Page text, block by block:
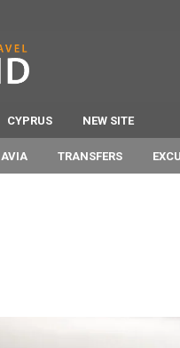
CYPRUS NEW SITE
AVIA TRANSFERS